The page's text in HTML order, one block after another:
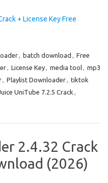
+ License Key Free
, batch download , Free
, License Key, media tool, mp3
, Playlist Downloader, tiktok
UniTube 7.2.5 Crack ,
2.4.32 Crack
(2026)